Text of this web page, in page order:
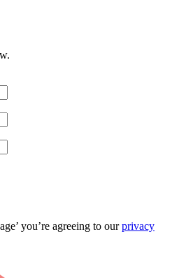
you’re agreeing to ourprivacy